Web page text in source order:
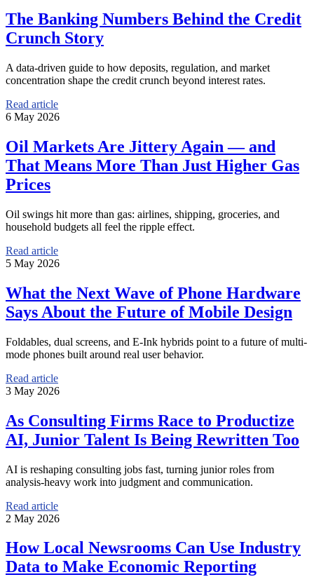
The Banking Numbers Behind the Credit
Crunch Story
A data-driven guide to how deposits, regulation, and market
concentration shape the credit crunch beyond interest rates.
Read article
6 May 2026
Oil Markets Are Jittery Again — and
That Means More Than Just Higher Gas
Prices
Oil swings hit more than gas: airlines, shipping, groceries, and
household budgets all feel the ripple effect.
Read article
5 May 2026
What the Next Wave of Phone Hardware
Says About the Future of Mobile Design
Foldables, dual screens, and E-Ink hybrids point to a future of multi-
mode phones built around real user behavior.
Read article
3 May 2026
As Consulting Firms Race to Productize
AI, Junior Talent Is Being Rewritten Too
AI is reshaping consulting jobs fast, turning junior roles from
analysis-heavy work into judgment and communication.
Read article
2 May 2026
How Local Newsrooms Can Use Industry
Data to Make Economic Reporting